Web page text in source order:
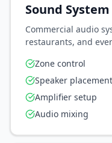
Sound
Commercial audio
restaurants, and
Zone control
Speaker placement
Amplifier setup
Audio mixing